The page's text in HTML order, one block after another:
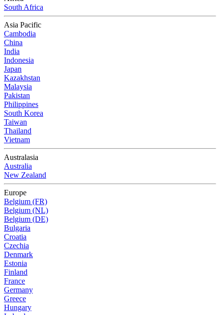
South Africa
Asia Pacific
Cambodia
China
India
Indonesia
Japan
Kazakhstan
Malaysia
Pakistan
Philippines
South Korea
Taiwan
Thailand
Vietnam
Australasia
Australia
New Zealand
Europe
Belgium (FR)
Belgium (NL)
Belgium (DE)
Bulgaria
Croatia
Czechia
Denmark
Estonia
Finland
France
Germany
Greece
Hungary